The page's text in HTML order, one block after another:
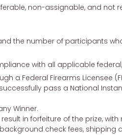
non-assignable, and
the number of participants
with all applicable
a Federal Firearms Licensee
pass a National
Winner.
in forfeiture of the prize,
check fees,